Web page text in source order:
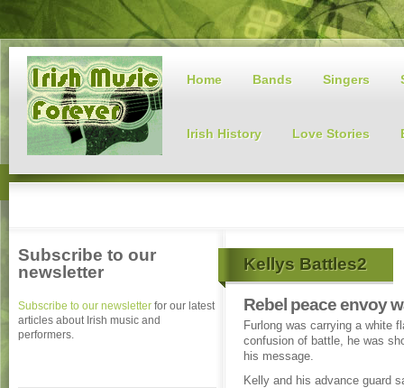
Home Bands Singers
Irish History Love Stories
Kellys Battles2
Rebel peace envoy
Furlong was carrying a white
confusion of battle, he was
his message.
Kelly and his advance guard
Subscribe to our
newsletter
Subscribe to our newsletter for our latest
articles about Irish music and
performers.